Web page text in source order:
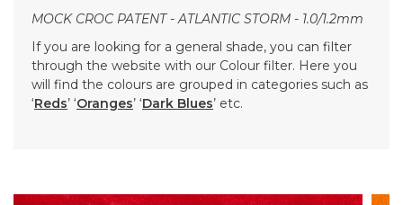
MOCK CROC PATENT - ATLANTIC STORM - 1.0/1.2mm
If you are looking for a general shade, you can filter
through the website with our Colour filter. Here you
will find the colours are grouped in categories such as
‘Reds’ ‘Oranges’ ‘Dark Blues’ etc.